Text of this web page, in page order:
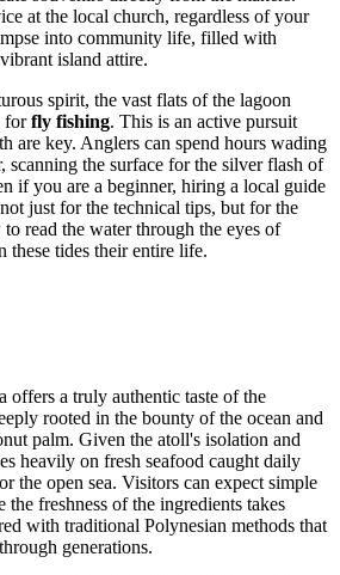
at the local church, regardless of your
into community life, filled with
island attire.
spirit, the vast flats of the lagoon
forfly fishing. This is an active pursuit
are key. Anglers can spend hours wading
scanning the surface for the silver flash of
if you are a beginner, hiring a local guide
just for the technical tips, but for the
read the water through the eyes of
these tides their entire life.
offers a truly authentic taste of the
rooted in the bounty of the ocean and
palm. Given the atoll's isolation and
heavily on fresh seafood caught daily
the open sea. Visitors can expect simple
freshness of the ingredients takes
with traditional Polynesian methods that
generations.